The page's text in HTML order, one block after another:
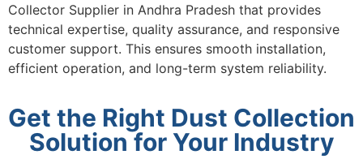
Collector Supplier in Andhra Pradesh that provides
technical expertise, quality assurance, and responsive
customer support. This ensures smooth installation,
efficient operation, and long-term system reliability.
Get the Right Dust Collection
Solution for Your Industry